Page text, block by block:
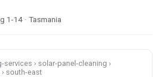
1-14 · Tasmania
services › solar-panel-cleaning ›
south-east